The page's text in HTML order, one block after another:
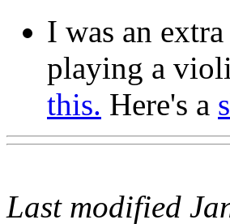
I was an
playing a
this. Here's a
Last modified